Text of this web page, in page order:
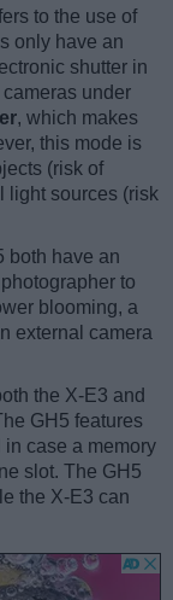
to the use of
only have an
shutter in
under
, which makes
this mode is
(risk of
light sources (risk
both have an
to
blooming, a
external camera
the X-E3 and
GH5 features
case a memory
slot. The GH5
the X-E3 can